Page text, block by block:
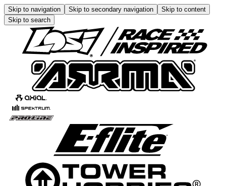
Skip to navigation Skip to secondary navigation
Skip to content
Skip to search